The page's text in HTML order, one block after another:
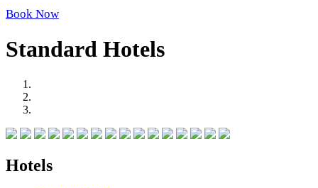
Book Now
Standard Hotels
Hotels